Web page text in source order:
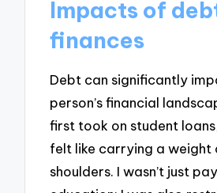
Impacts of
finances
Debt can significantly
person’s financial
first took on student
felt like carrying a weight
shoulders. I wasn’t just